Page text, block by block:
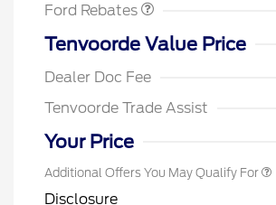
Ford Rebates
Tenvoorde Value Price
Dealer Doc Fee
Tenvoorde Trade Assist
Your Price
Additional Offers You May Qualify For
Disclosure